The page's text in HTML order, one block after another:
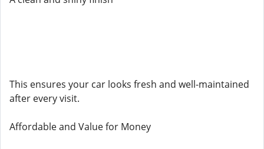
This ensures your car looks fresh and well-maintained
after every visit.
Affordable and Value for Money